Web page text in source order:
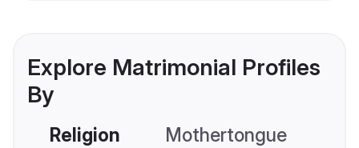
Explore Matrimonial Profiles
By
Religion Mothertongue